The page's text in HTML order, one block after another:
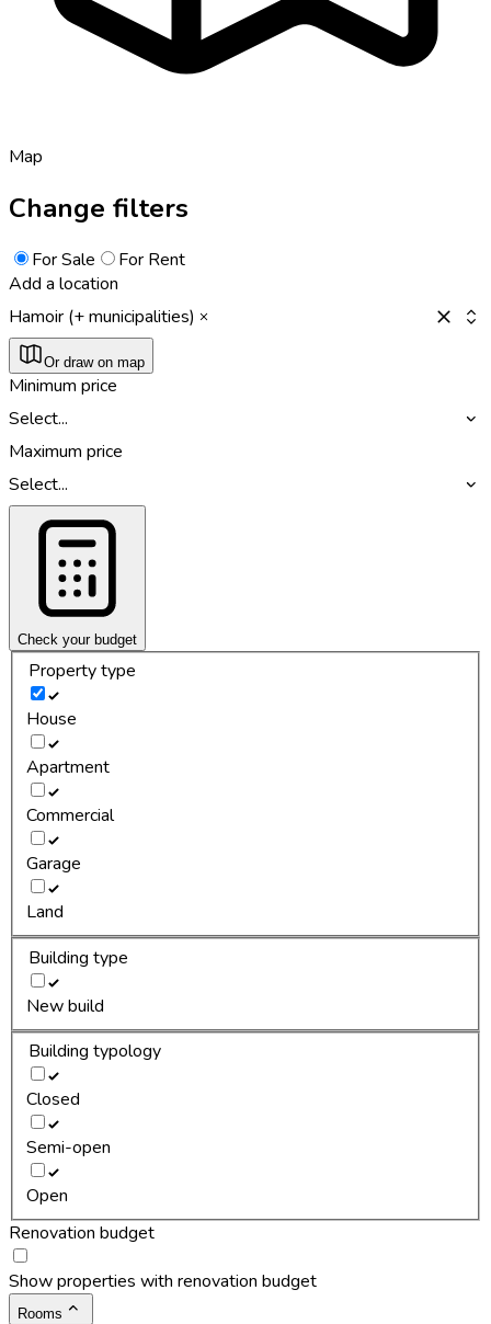
Map
Change filters
For Sale
For Rent
Add a location
Hamoir (+ municipalities)
Or draw on map
Minimum price
Select...
Maximum price
Select...
Check your budget
Property type
House
Apartment
Commercial
Garage
Land
Building type
New build
Building typology
Closed
Semi-open
Open
Renovation budget
Show properties with renovation budget
Rooms